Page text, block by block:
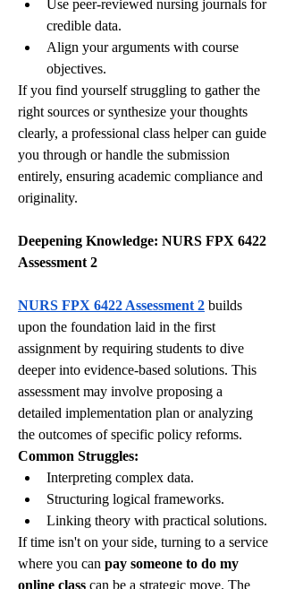
Use peer-reviewed nursing journals for
credible data.
Align your arguments with course
objectives.
If you find yourself struggling to gather the
right sources or synthesize your thoughts
clearly, a professional class helper can guide
you through or handle the submission
entirely, ensuring academic compliance and
originality.
Deepening Knowledge: NURS FPX 6422
Assessment 2
NURS FPX 6422 Assessment 2 builds
upon the foundation laid in the first
assignment by requiring students to dive
deeper into evidence-based solutions. This
assessment may involve proposing a
detailed implementation plan or analyzing
the outcomes of specific policy reforms.
Common Struggles:
Interpreting complex data.
Structuring logical frameworks.
Linking theory with practical solutions.
If time isn't on your side, turning to a service
where you can pay someone to do my
online class can be a strategic move. The